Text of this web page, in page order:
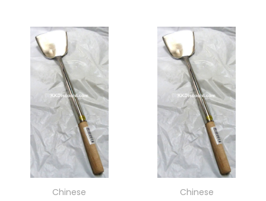
Chinese
Chinese